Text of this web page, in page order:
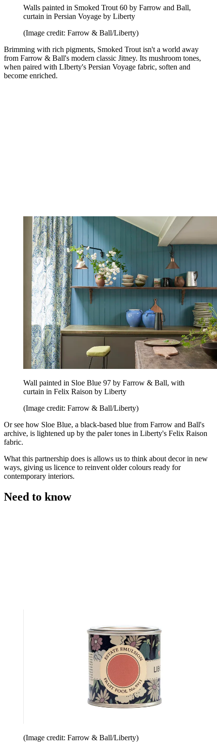
Walls painted in Smoked Trout 60 by Farrow and Ball,
curtain in Persian Voyage by Liberty
(Image credit: Farrow & Ball/Liberty)
Brimming with rich pigments, Smoked Trout isn't a world away
from Farrow & Ball's modern classic Jitney. Its mushroom tones,
when paired with LIberty's Persian Voyage fabric, soften and
become enriched.
Wall painted in Sloe Blue 97 by Farrow & Ball, with
curtain in Felix Raison by Liberty
(Image credit: Farrow & Ball/Liberty)
Or see how Sloe Blue, a black-based blue from Farrow and Ball's
archive, is lightened up by the paler tones in Liberty's Felix Raison
fabric.
What this partnership does is allows us to think about decor in new
ways, giving us licence to reinvent older colours ready for
contemporary interiors.
Need to know
(Image credit: Farrow & Ball/Liberty)